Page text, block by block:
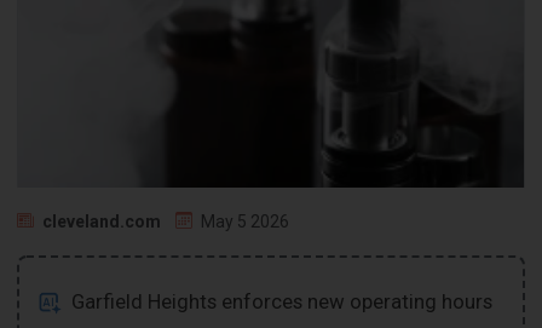
cleveland.com May 5 2026
Garfield Heights enforces new operating hours